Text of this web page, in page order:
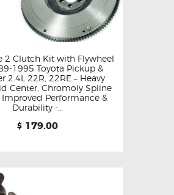
2 Clutch Kit with Flywheel
1995 Toyota Pickup &
2.4L 22R, 22RE – Heavy
Center, Chromoly Spline
Performance &
Durability -…
$ 179.00